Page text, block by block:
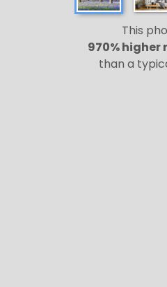
This
970% higher
than a